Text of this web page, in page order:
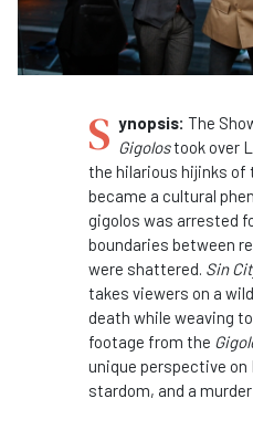
S ynopsis: The
Gigolostook over
the hilarious hijinks of
became a cultural
gigolos was arrested
boundaries between
were shattered. Sin
takes viewers on a
death while weaving
footage from the
unique perspective on
stardom, and a